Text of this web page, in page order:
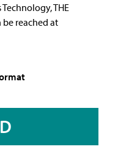
THE
be reached at